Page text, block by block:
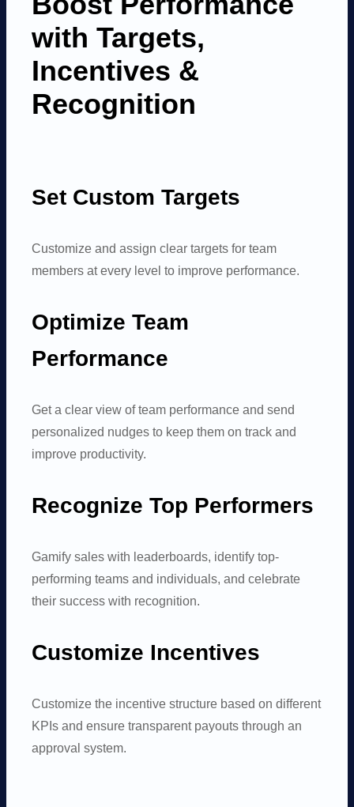
with Targets,
Incentives &
Recognition
Set Custom Targets
Customize and assign clear targets for team
members at every level to improve performance.
Optimize Team
Performance
Get a clear view of team performance and send
personalized nudges to keep them on track and
improve productivity.
Recognize Top Performers
Gamify sales with leaderboards, identify top-
performing teams and individuals, and celebrate
their success with recognition.
Customize Incentives
Customize the incentive structure based on different
KPIs and ensure transparent payouts through an
approval system.